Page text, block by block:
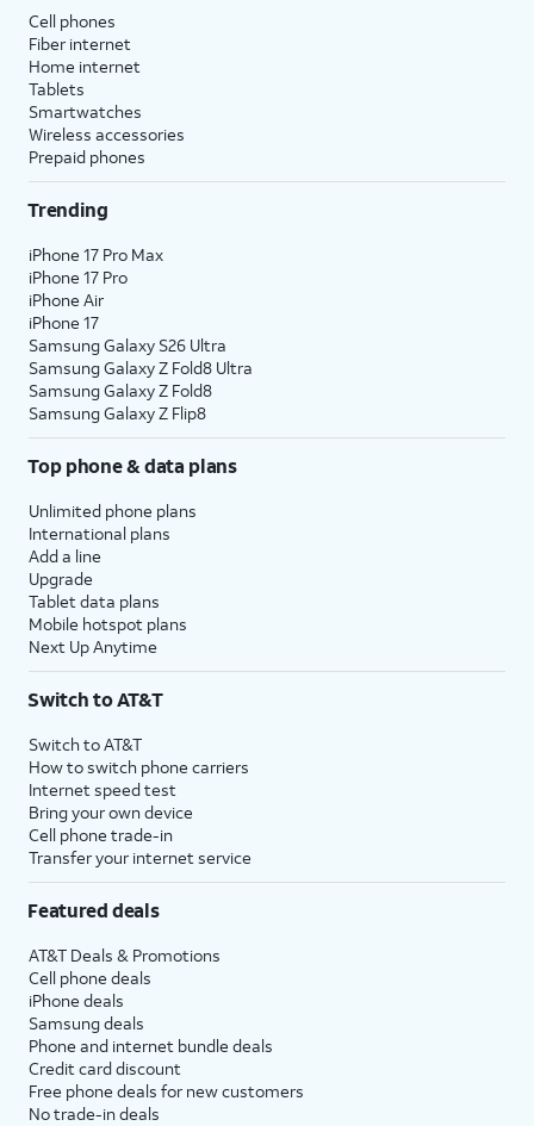
Cell phones
Fiber internet
Home internet
Tablets
Smartwatches
Wireless accessories
Prepaid phones
Trending
iPhone 17 Pro Max
iPhone 17 Pro
iPhone Air
iPhone 17
Samsung Galaxy S26 Ultra
Samsung Galaxy Z Fold8 Ultra
Samsung Galaxy Z Fold8
Samsung Galaxy Z Flip8
Top phone & data plans
Unlimited phone plans
International plans
Add a line
Upgrade
Tablet data plans
Mobile hotspot plans
Next Up Anytime
Switch to AT&T
Switch to AT&T
How to switch phone carriers
Internet speed test
Bring your own device
Cell phone trade-in
Transfer your internet service
Featured deals
AT&T Deals & Promotions
Cell phone deals
iPhone deals
Samsung deals
Phone and internet bundle deals
Credit card discount
Free phone deals for new customers
No trade-in deals